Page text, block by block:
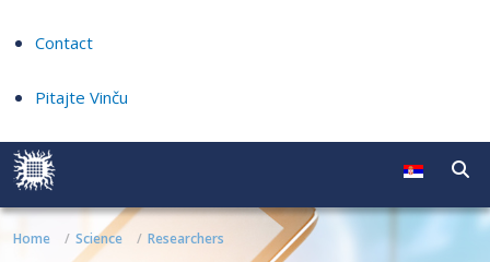
Contact
Pitajte Vinču
Home Science Researchers